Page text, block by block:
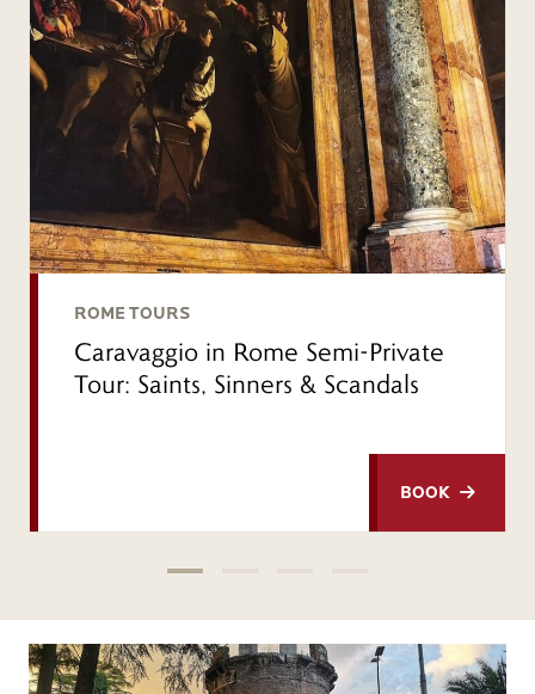
ROME TOURS
Caravaggio in Rome Semi-Private
Tour: Saints, Sinners & Scandals
BOOK